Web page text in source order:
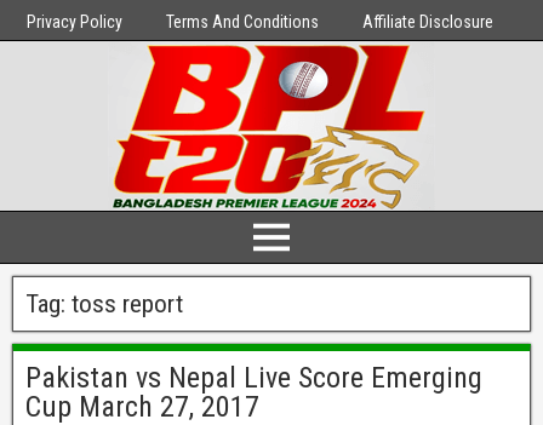
Privacy Policy Terms And Conditions Affiliate Disclosure
Tag: toss report
Pakistan vs Nepal Live Score Emerging
Cup March 27, 2017